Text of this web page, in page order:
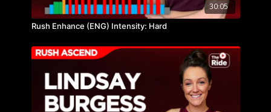
30:05
Rush Enhance (ENG) Intensity: Hard